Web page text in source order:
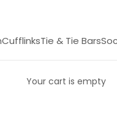
CufflinksTie & Tie Bars
Your cart is empty